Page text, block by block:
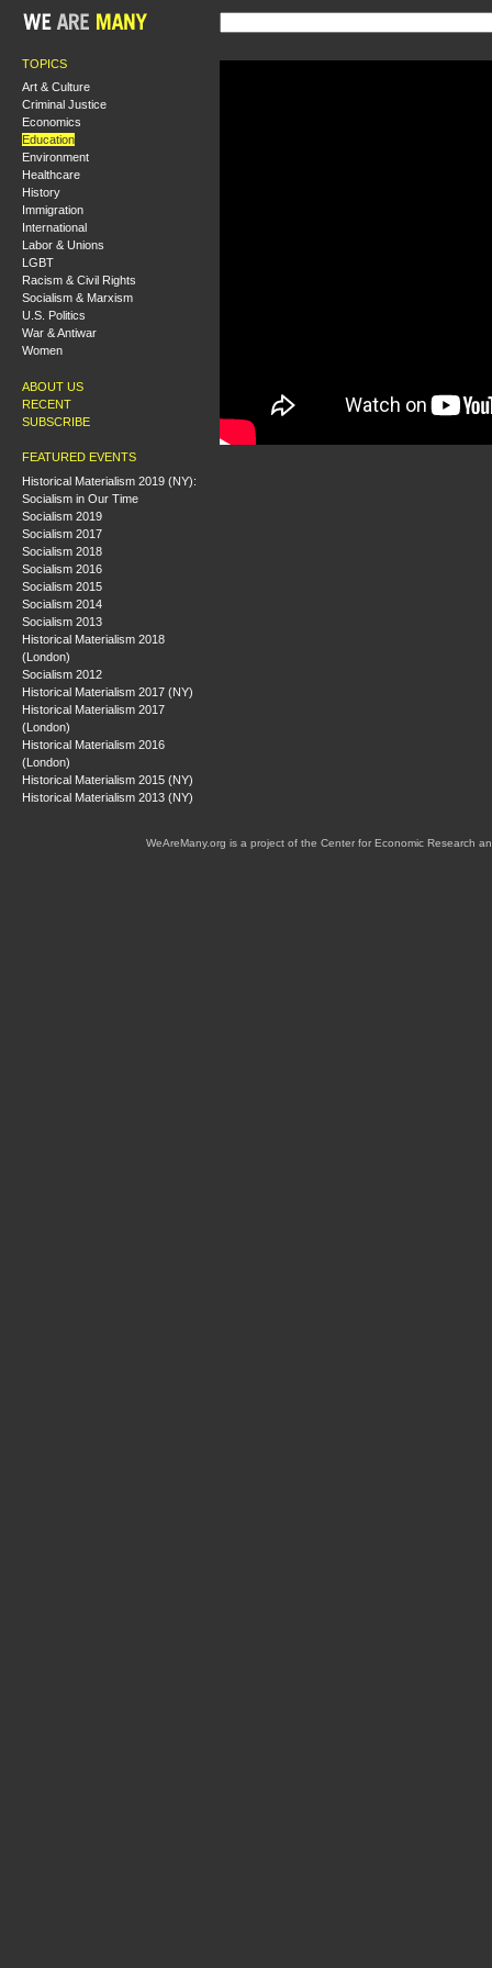
TOPICS
Art & Culture
Criminal Justice
Economics
Education
Environment
Healthcare
History
Immigration
International
Labor & Unions
LGBT
Racism & Civil Rights
Socialism & Marxism
U.S. Politics
War & Antiwar
Women
ABOUT US
RECENT
SUBSCRIBE
FEATURED EVENTS
Historical Materialism 2019 (NY):
Socialism in Our Time
Socialism 2019
Socialism 2017
Socialism 2018
Socialism 2016
Socialism 2015
Socialism 2014
Socialism 2013
Historical Materialism 2018
(London)
Socialism 2012
Historical Materialism 2017 (NY)
Historical Materialism 2017
(London)
Historical Materialism 2016
(London)
Historical Materialism 2015 (NY)
Historical Materialism 2013 (NY)
WeAreMany.org is a project of the Center for Economic Research